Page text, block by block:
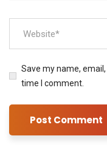
Save my name,
time I comment.